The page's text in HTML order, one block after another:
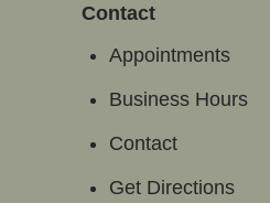
Contact
Appointments
Business Hours
Contact
Get Directions